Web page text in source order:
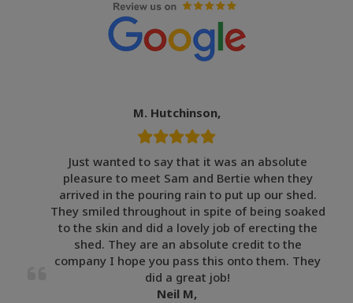
M. Hutchinson,
Just wanted to say that it was an absolute
pleasure to meet Sam and Bertie when they
arrived in the pouring rain to put up our shed.
They smiled throughout in spite of being soaked
to the skin and did a lovely job of erecting the
shed. They are an absolute credit to the
company I hope you pass this onto them. They
did a great job!
Neil M,